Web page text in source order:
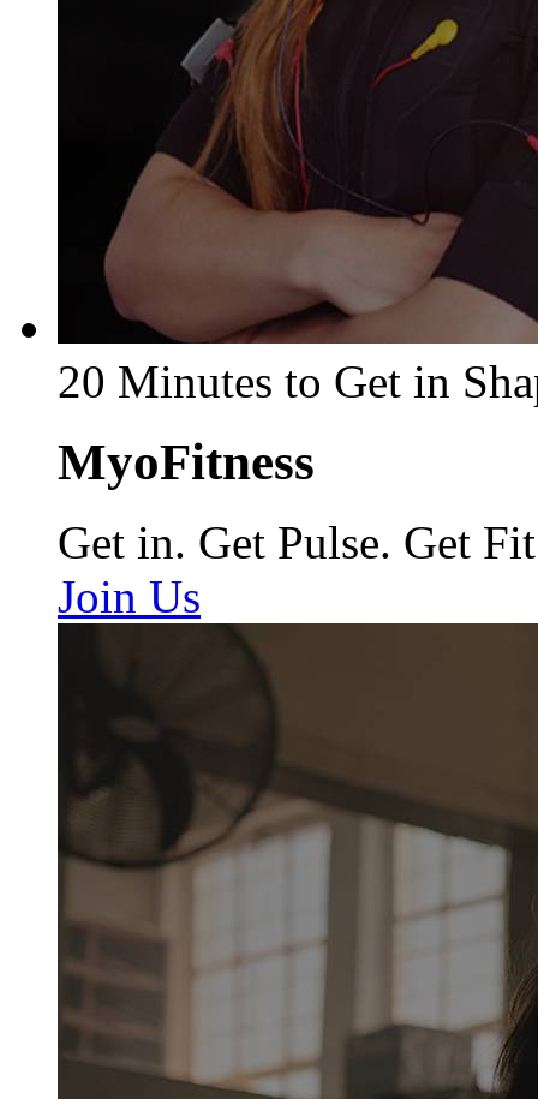
20 Minutes to Get in
MyoFitness
Get in. Get Pulse. Get Fit
Join Us